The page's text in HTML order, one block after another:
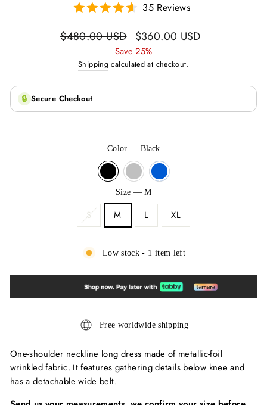
35 Reviews
Regular
$480.00 USD
Sale
price
$360.00 USD
Save 25%
Shipping calculated at checkout.
🔒 Secure Checkout
Color—Black
Size — M
S M L XL
Low stock - 1 item left
Free worldwide shipping
One-shoulder neckline long dress made of metallic-foil
wrinkled fabric. It features gathering details below knee and
has a detachable wide belt.